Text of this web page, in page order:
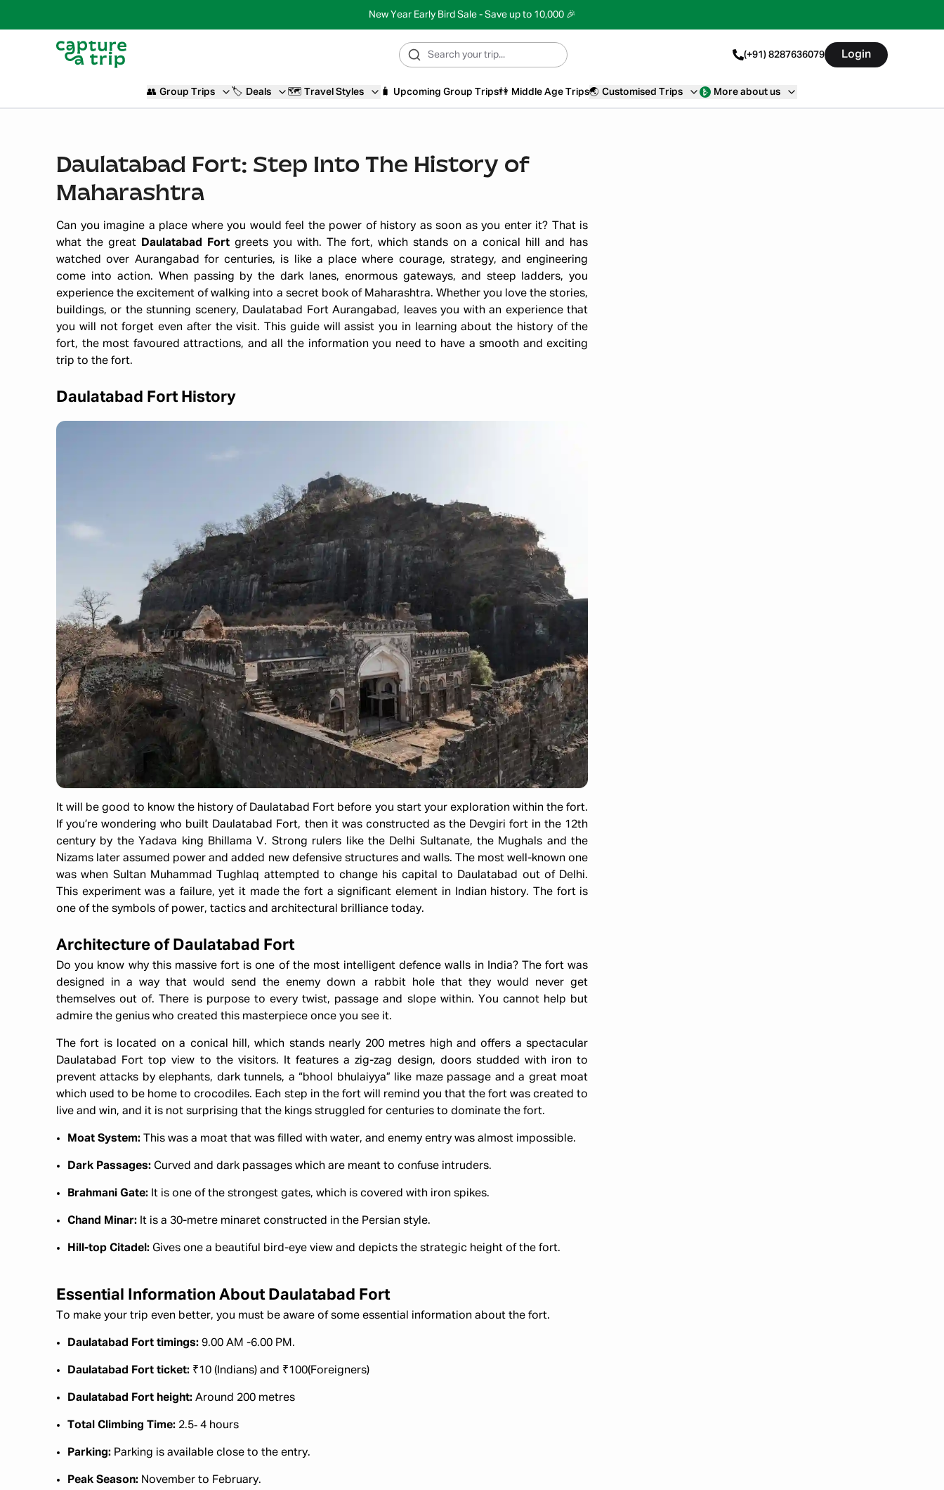
New Year Early Bird Sale - Save up to 10,000 🎉
(+91) 8287636079 Login
👥 Group Trips 🏷️ Deals 🗺️ Travel Styles 🧳 Upcoming Group Trips👫 Middle Age Trips🌏 Customised Trips More about us
Daulatabad Fort: Step Into The History of
Maharashtra
Can you imagine a place where you would feel the power of history as soon as you enter it? That is
what the great
Daulatabad Fort greets you with. The fort, which stands on a conical hill and has
watched over Aurangabad for centuries, is like a place where courage, strategy, and engineering
come into action. When passing by the dark lanes, enormous gateways, and steep ladders, you
experience the excitement of walking into a secret book of Maharashtra. Whether you love the stories,
buildings, or the stunning scenery, Daulatabad Fort Aurangabad, leaves you with an experience that
you will not forget even after the visit. This guide will assist you in learning about the history of the
fort, the most favoured attractions, and all the information you need to have a smooth and exciting
trip to the fort.
Daulatabad Fort History
It will be good to know the history of Daulatabad Fort before you start your exploration within the fort.
If you’re wondering who built Daulatabad Fort, then it was constructed as the Devgiri fort in the 12th
century by the Yadava king Bhillama V. Strong rulers like the Delhi Sultanate, the Mughals and the
Nizams later assumed power and added new defensive structures and walls. The most well-known one
was when Sultan Muhammad Tughlaq attempted to change his capital to Daulatabad out of Delhi.
This experiment was a failure, yet it made the fort a significant element in Indian history. The fort is
one of the symbols of power, tactics and architectural brilliance today.
Architecture of Daulatabad Fort
Do you know why this massive fort is one of the most intelligent defence walls in India? The fort was
designed in a way that would send the enemy down a rabbit hole that they would never get
themselves out of. There is purpose to every twist, passage and slope within. You cannot help but
admire the genius who created this masterpiece once you see it.
The fort is located on a conical hill, which stands nearly 200 metres high and offers a spectacular
Daulatabad Fort top view to the visitors. It features a zig-zag design, doors studded with iron to
prevent attacks by elephants, dark tunnels, a “bhool bhulaiyya” like maze passage and a great moat
which used to be home to crocodiles. Each step in the fort will remind you that the fort was created to
live and win, and it is not surprising that the kings struggled for centuries to dominate the fort.
Moat System: This was a moat that was filled with water, and enemy entry was almost impossible.
Dark Passages: Curved and dark passages which are meant to confuse intruders.
Brahmani Gate: It is one of the strongest gates, which is covered with iron spikes.
Chand Minar: It is a 30-metre minaret constructed in the Persian style.
Hill-top Citadel: Gives one a beautiful bird-eye view and depicts the strategic height of the fort.
Essential Information About Daulatabad Fort
To make your trip even better, you must be aware of some essential information about the fort.
Daulatabad Fort timings: 9.00 AM -6.00 PM.
Daulatabad Fort ticket: ₹10 (Indians) and ₹100(Foreigners)
Daulatabad Fort height: Around 200 metres
Total Climbing Time: 2.5‑ 4 hours
Parking: Parking is available close to the entry.
Peak Season: November to February.